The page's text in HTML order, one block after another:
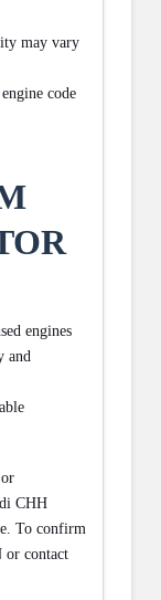
may vary
code
engines
and
CHH
To confirm
or contact